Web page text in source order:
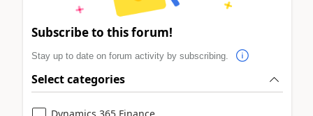
Subscribe to this forum!
Stay up to date on forum activity by subscribing.
Select categories